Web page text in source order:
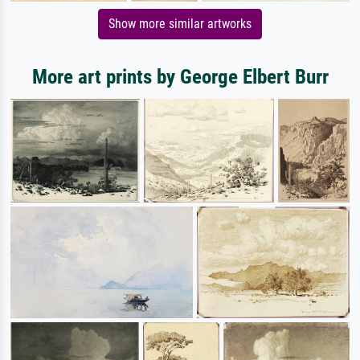
Show more similar artworks
More art prints by George Elbert Burr